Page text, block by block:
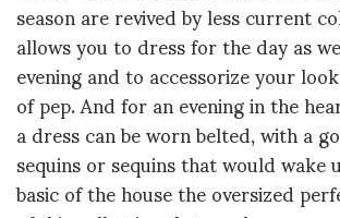
season are revived by less current
allows you to dress for the day as
evening and to accessorize your
of pep. And for an evening in the
a dress can be worn belted, with a
sequins or sequins that would
basic of the house the oversized